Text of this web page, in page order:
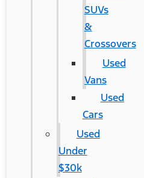
SUVs
&
Crossovers
Used
Vans
Used
Cars
Used
Under
$30k